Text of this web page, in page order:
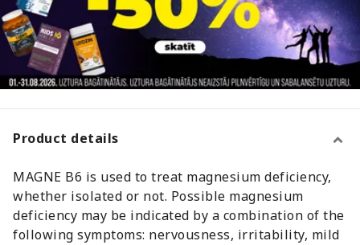
Product details
MAGNE B6 is used to treat magnesium deficiency,
whether isolated or not. Possible magnesium
deficiency may be indicated by a combination of the
following symptoms: nervousness, irritability, mild